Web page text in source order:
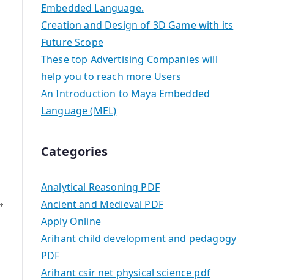
Embedded Language.
Creation and Design of 3D Game with its
Future Scope
These top Advertising Companies will
help you to reach more Users
An Introduction to Maya Embedded
Language (MEL)
Categories
Analytical Reasoning PDF
Ancient and Medieval PDF
Apply Online
Arihant child development and pedagogy
PDF
Arihant csir net physical science pdf